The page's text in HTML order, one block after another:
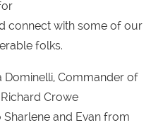
connect with some of our
folks.
Dominelli, Commander of
Crowe
and Evan from